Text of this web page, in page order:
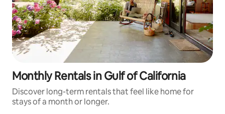
Monthly Rentals in Gulf of California
Discover long-term rentals that feel like home for
stays of a month or longer.